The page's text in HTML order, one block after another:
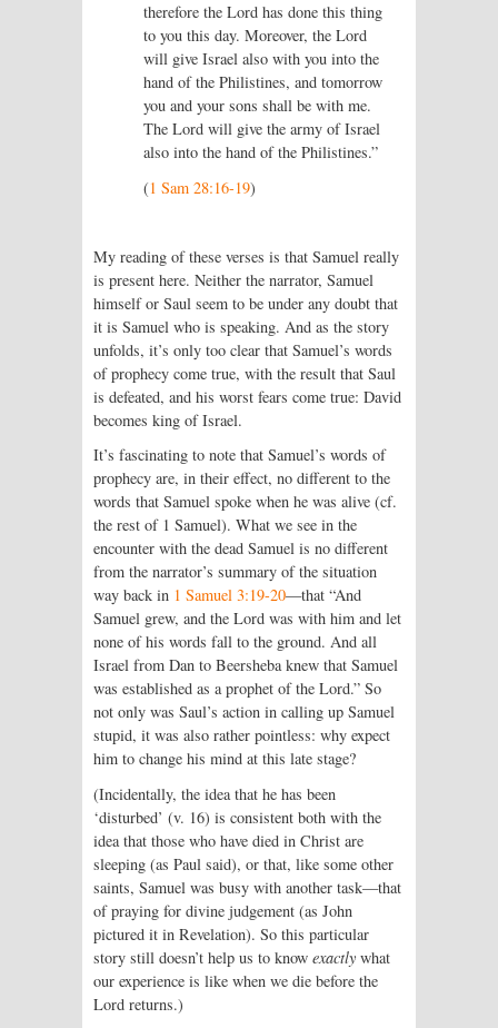
therefore the Lord has done this thing
to you this day. Moreover, the Lord
will give Israel also with you into the
hand of the Philistines, and tomorrow
you and your sons shall be with me.
The Lord will give the army of Israel
also into the hand of the Philistines.”
(1 Sam 28:16-19)
My reading of these verses is that Samuel really
is present here. Neither the narrator, Samuel
himself or Saul seem to be under any doubt that
it is Samuel who is speaking. And as the story
unfolds, it’s only too clear that Samuel’s words
of prophecy come true, with the result that Saul
is defeated, and his worst fears come true: David
becomes king of Israel.
It’s fascinating to note that Samuel’s words of
prophecy are, in their effect, no different to the
words that Samuel spoke when he was alive (cf.
the rest of 1 Samuel). What we see in the
encounter with the dead Samuel is no different
from the narrator’s summary of the situation
way back in 1 Samuel 3:19-20—that “And
Samuel grew, and the Lord was with him and let
none of his words fall to the ground. And all
Israel from Dan to Beersheba knew that Samuel
was established as a prophet of the Lord.” So
not only was Saul’s action in calling up Samuel
stupid, it was also rather pointless: why expect
him to change his mind at this late stage?
(Incidentally, the idea that he has been
‘disturbed’ (v. 16) is consistent both with the
idea that those who have died in Christ are
sleeping (as Paul said), or that, like some other
saints, Samuel was busy with another task—that
of praying for divine judgement (as John
pictured it in Revelation). So this particular
story still doesn’t help us to know exactly what
our experience is like when we die before the
Lord returns.)